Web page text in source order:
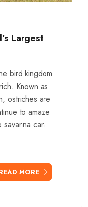
Largest
bird kingdom
Known as
ostriches are
to amaze
can
READ MORE